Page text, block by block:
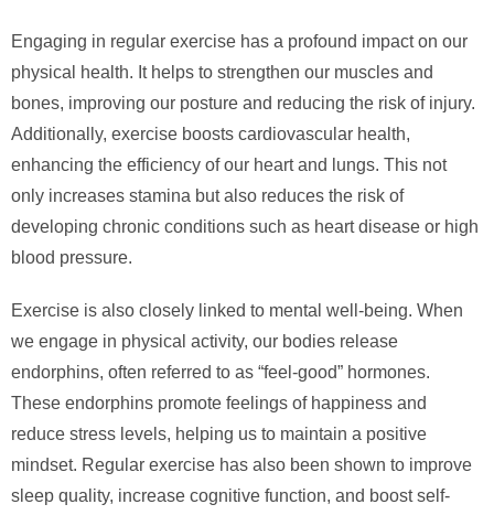
Engaging in regular exercise has a profound impact on our
physical health. It helps to strengthen our muscles and
bones, improving our posture and reducing the risk of injury.
Additionally, exercise boosts cardiovascular health,
enhancing the efficiency of our heart and lungs. This not
only increases stamina but also reduces the risk of
developing chronic conditions such as heart disease or high
blood pressure.
Exercise is also closely linked to mental well-being. When
we engage in physical activity, our bodies release
endorphins, often referred to as “feel-good” hormones.
These endorphins promote feelings of happiness and
reduce stress levels, helping us to maintain a positive
mindset. Regular exercise has also been shown to improve
sleep quality, increase cognitive function, and boost self-